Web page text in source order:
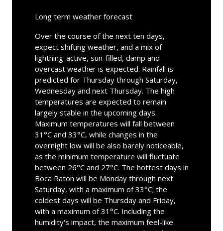
Long term weather forecast
Over the course of the next ten days,
expect shifting weather, and a mix of
lightning-active, sun-filled, damp and
overcast weather is expected. Rainfall is
predicted for Thursday through Saturday,
Wednesday and next Thursday. The high
temperatures are expected to remain
largely stable in the upcoming days.
Maximum temperatures will fall between
31°C and 33°C, while changes in the
overnight low will be also barely noticeable,
as the minimum temperature will fluctuate
between 26°C and 27°C. The hottest days in
Boca Raton will be Monday through next
Saturday, with a maximum of 33°C; the
coldest days will be Thursday and Friday,
with a maximum of 31°C. Including the
humidity's impact, the maximum feel-like